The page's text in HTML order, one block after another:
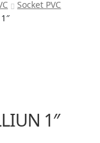
Socket PVC
1″